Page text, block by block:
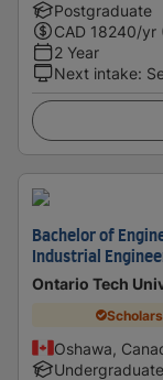
Postgraduate
CAD 18240/yr
2 Year
Next intake:
Bachelor of
Industrial
Ontario Tech
Oshawa,
Undergraduate